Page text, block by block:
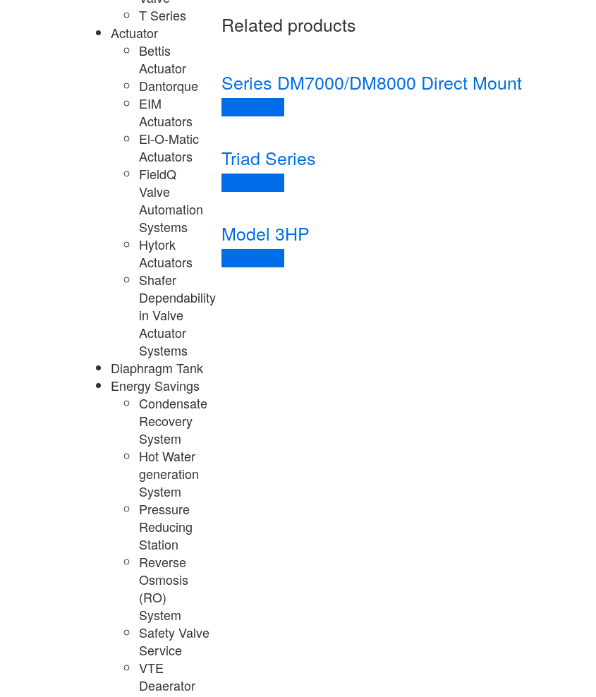
T Series
Actuator
Bettis
Actuator
Dantorque
EIM
Actuators
El-O-Matic
Actuators
FieldQ
Valve
Automation
Systems
Hytork
Actuators
Shafer
Dependability
in Valve
Actuator
Systems
Diaphragm Tank
Energy Savings
Condensate
Recovery
System
Hot Water
generation
System
Pressure
Reducing
Station
Reverse
Osmosis
(RO)
System
Safety Valve
Service
VTE
Deaerator
Related products
Series DM7000/DM8000 Direct Mount
Triad Series
Model 3HP